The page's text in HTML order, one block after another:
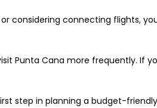
considering connecting flights,
Punta Cana more frequently. If
step in planning a budget-